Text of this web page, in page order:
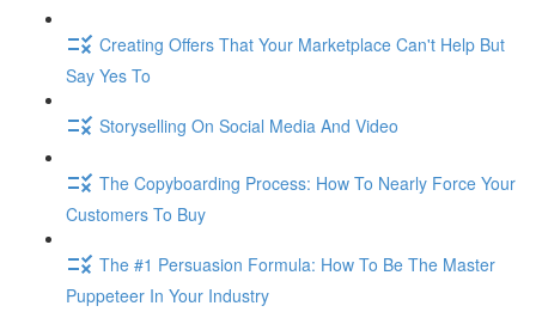
Creating Offers That Your Marketplace Can't Help But
Say Yes To
Storyselling On Social Media And Video
The Copyboarding Process: How To Nearly Force Your
Customers To Buy
The #1 Persuasion Formula: How To Be The Master
Puppeteer In Your Industry